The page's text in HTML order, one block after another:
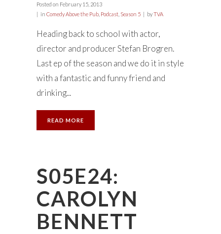
Posted on February 15, 2013
in Comedy Above the Pub Podcast Season 5 byTVA
Heading back to school with actor,
director and producer Stefan Brogren.
Last ep of the season and we do it in style
with a fantastic and funny friend and
drinking...
READ MORE
S05E24:
CAROLYN
BENNETT